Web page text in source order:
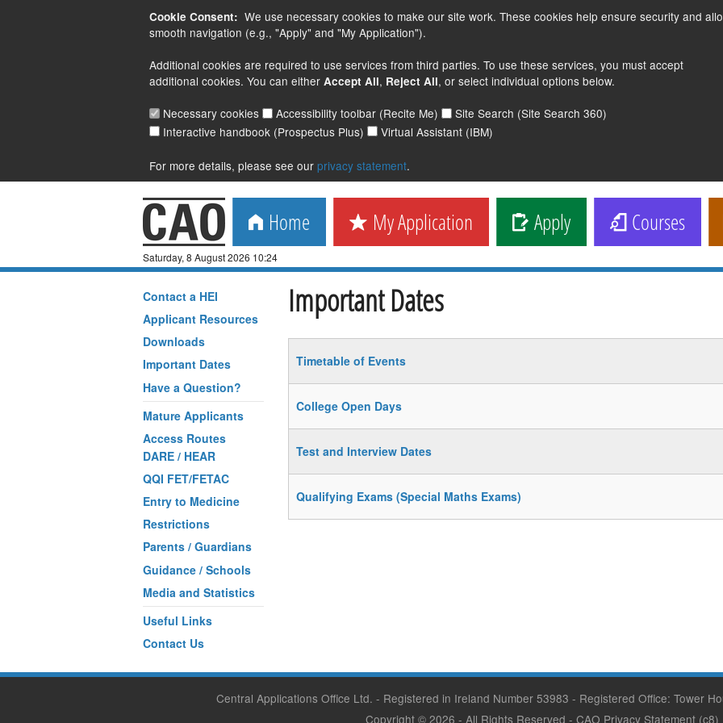
Cookie Consent: We use necessary cookies to make our site work. These cookies help ensure security and
smooth navigation (e.g., "Apply" and "My Application").
Additional cookies are required to use services from third parties. To use these services, you must accept
additional cookies. You can either Accept All, Reject All, or select individual options below.
Necessary cookies
Accessibility toolbar (Recite Me)
Site Search (Site Search 360)
Interactive handbook (Prospectus Plus)
Virtual Assistant (IBM)
For more details, please see our privacy statement.
Home My Application Apply Courses
Saturday, 8 August 2026 10:24
Important Dates
Timetable of Events
College Open Days
Test and Interview Dates
Qualifying Exams (Special Maths Exams)
Contact a HEI
Applicant Resources
Downloads
Important Dates
Have a Question?
Mature Applicants
Access Routes
DARE / HEAR
QQI FET/FETAC
Entry to Medicine
Restrictions
Parents / Guardians
Guidance / Schools
Media and Statistics
Useful Links
Contact Us
Central Applications Office Ltd. - Registered in Ireland Number 53983 - Registered Office: Tower
Copyright © 2026 - All Rights Reserved - CAO Privacy Statement (c8)